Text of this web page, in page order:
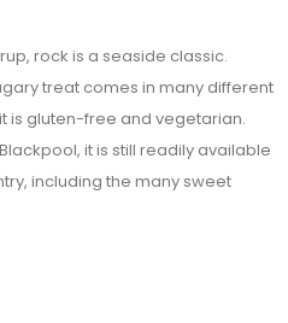
rock is a seaside classic.
treat comes in many different
is gluten-free and vegetarian.
it is still readily available
including the many sweet